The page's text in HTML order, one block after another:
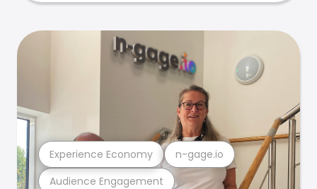
Audience Engagement
Experience Economy n-gage.io